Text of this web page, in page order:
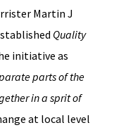
Martin J
Quality
initiative as
parts of the
in a sprit of
at local level